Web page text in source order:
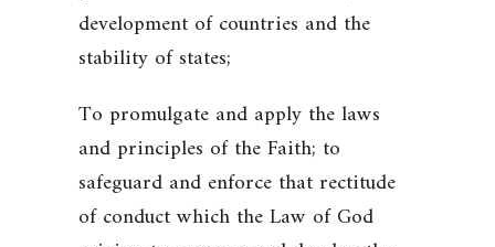
development of countries and the
stability of states;
To promulgate and apply the laws
and principles of the Faith; to
safeguard and enforce that rectitude
of conduct which the Law of God